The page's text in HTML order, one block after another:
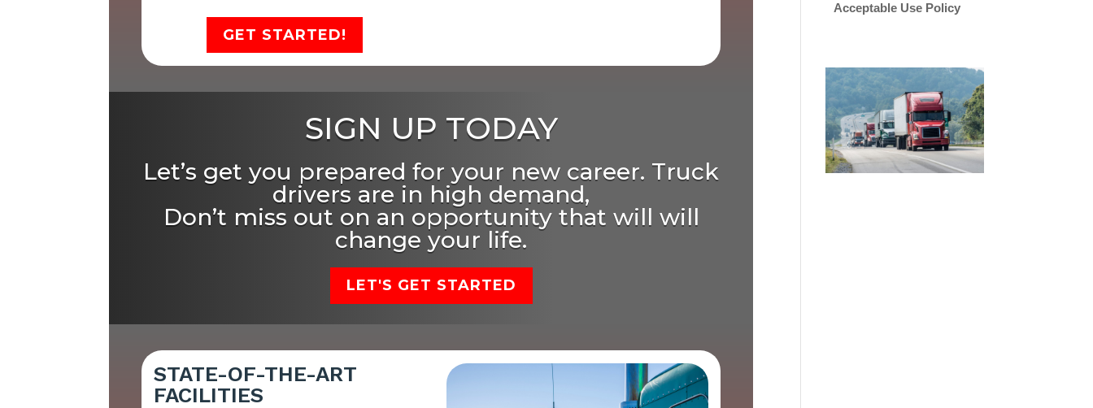
GET STARTED!
SIGN UP TODAY
Let’s get you prepared for your new career. Truck
drivers are in high demand,
Don’t miss out on an opportunity that will will
change your life.
LET'S GET STARTED
STATE-OF-THE-ART
FACILITIES
Acceptable Use Policy